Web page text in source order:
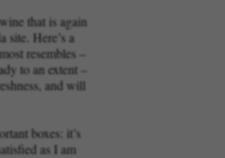
that is again
site. Here’s a
resembles –
to an extent –
and will
boxes: it’s
as I am